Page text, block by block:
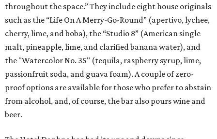
throughout the space.” They include eight house originals
such as the “Life On A Merry-Go-Round” (apertivo, lychee,
cherry, lime, and boba), the “Studio 8” (American single
malt, pineapple, lime, and clarified banana water), and
the "Watercolor No. 35" (tequila, raspberry syrup, lime,
passionfruit soda, and guava foam). A couple of zero-
proof options are available for those who prefer to abstain
from alcohol, and, of course, the bar also pours wine and
beer.